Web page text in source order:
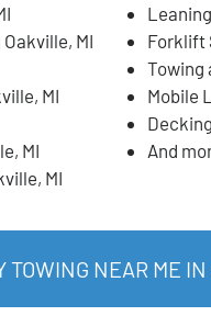
MI
MI
MI
MI
Forklift
Towing
Mobile
And
TOWING NEAR ME